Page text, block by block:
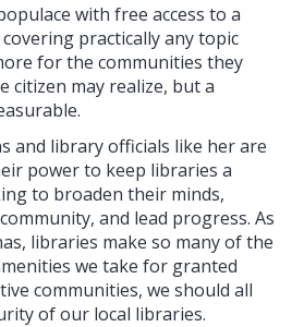
with free access to a
practically any topic
for the communities they
citizen may realize, but a
and library officials like her are
power to keep libraries a
to broaden their minds,
and lead progress. As
libraries make so many of the
we take for granted
communities, we should all
of our local libraries.